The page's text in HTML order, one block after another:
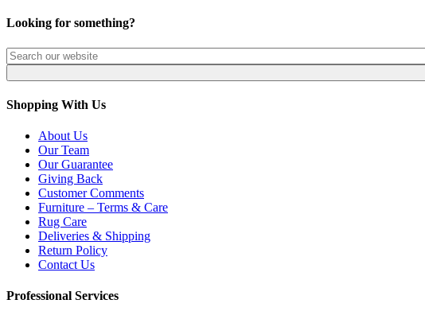
Looking for something?
Shopping With Us
About Us
Our Team
Our Guarantee
Giving Back
Customer Comments
Furniture – Terms & Care
Rug Care
Deliveries & Shipping
Return Policy
Contact Us
Professional Services